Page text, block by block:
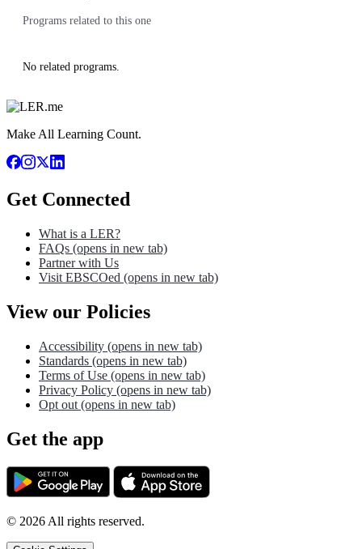
Programs related to this one
No related programs.
Make All Learning Count.
Get Connected
What is a LER?
FAQs (opens in new tab)
Partner with Us
Visit EBSCOed (opens in new tab)
View our Policies
Accessibility (opens in new tab)
Standards (opens in new tab)
Terms of Use (opens in new tab)
Privacy Policy (opens in new tab)
Opt out (opens in new tab)
Get the app
© 2026All rights reserved.